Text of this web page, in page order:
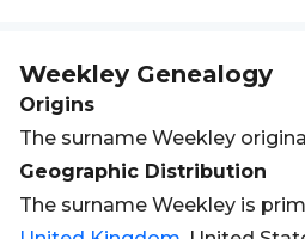
Weekley Genealogy
Origins
The surname Weekley
Geographic Distribution
The surname Weekley is